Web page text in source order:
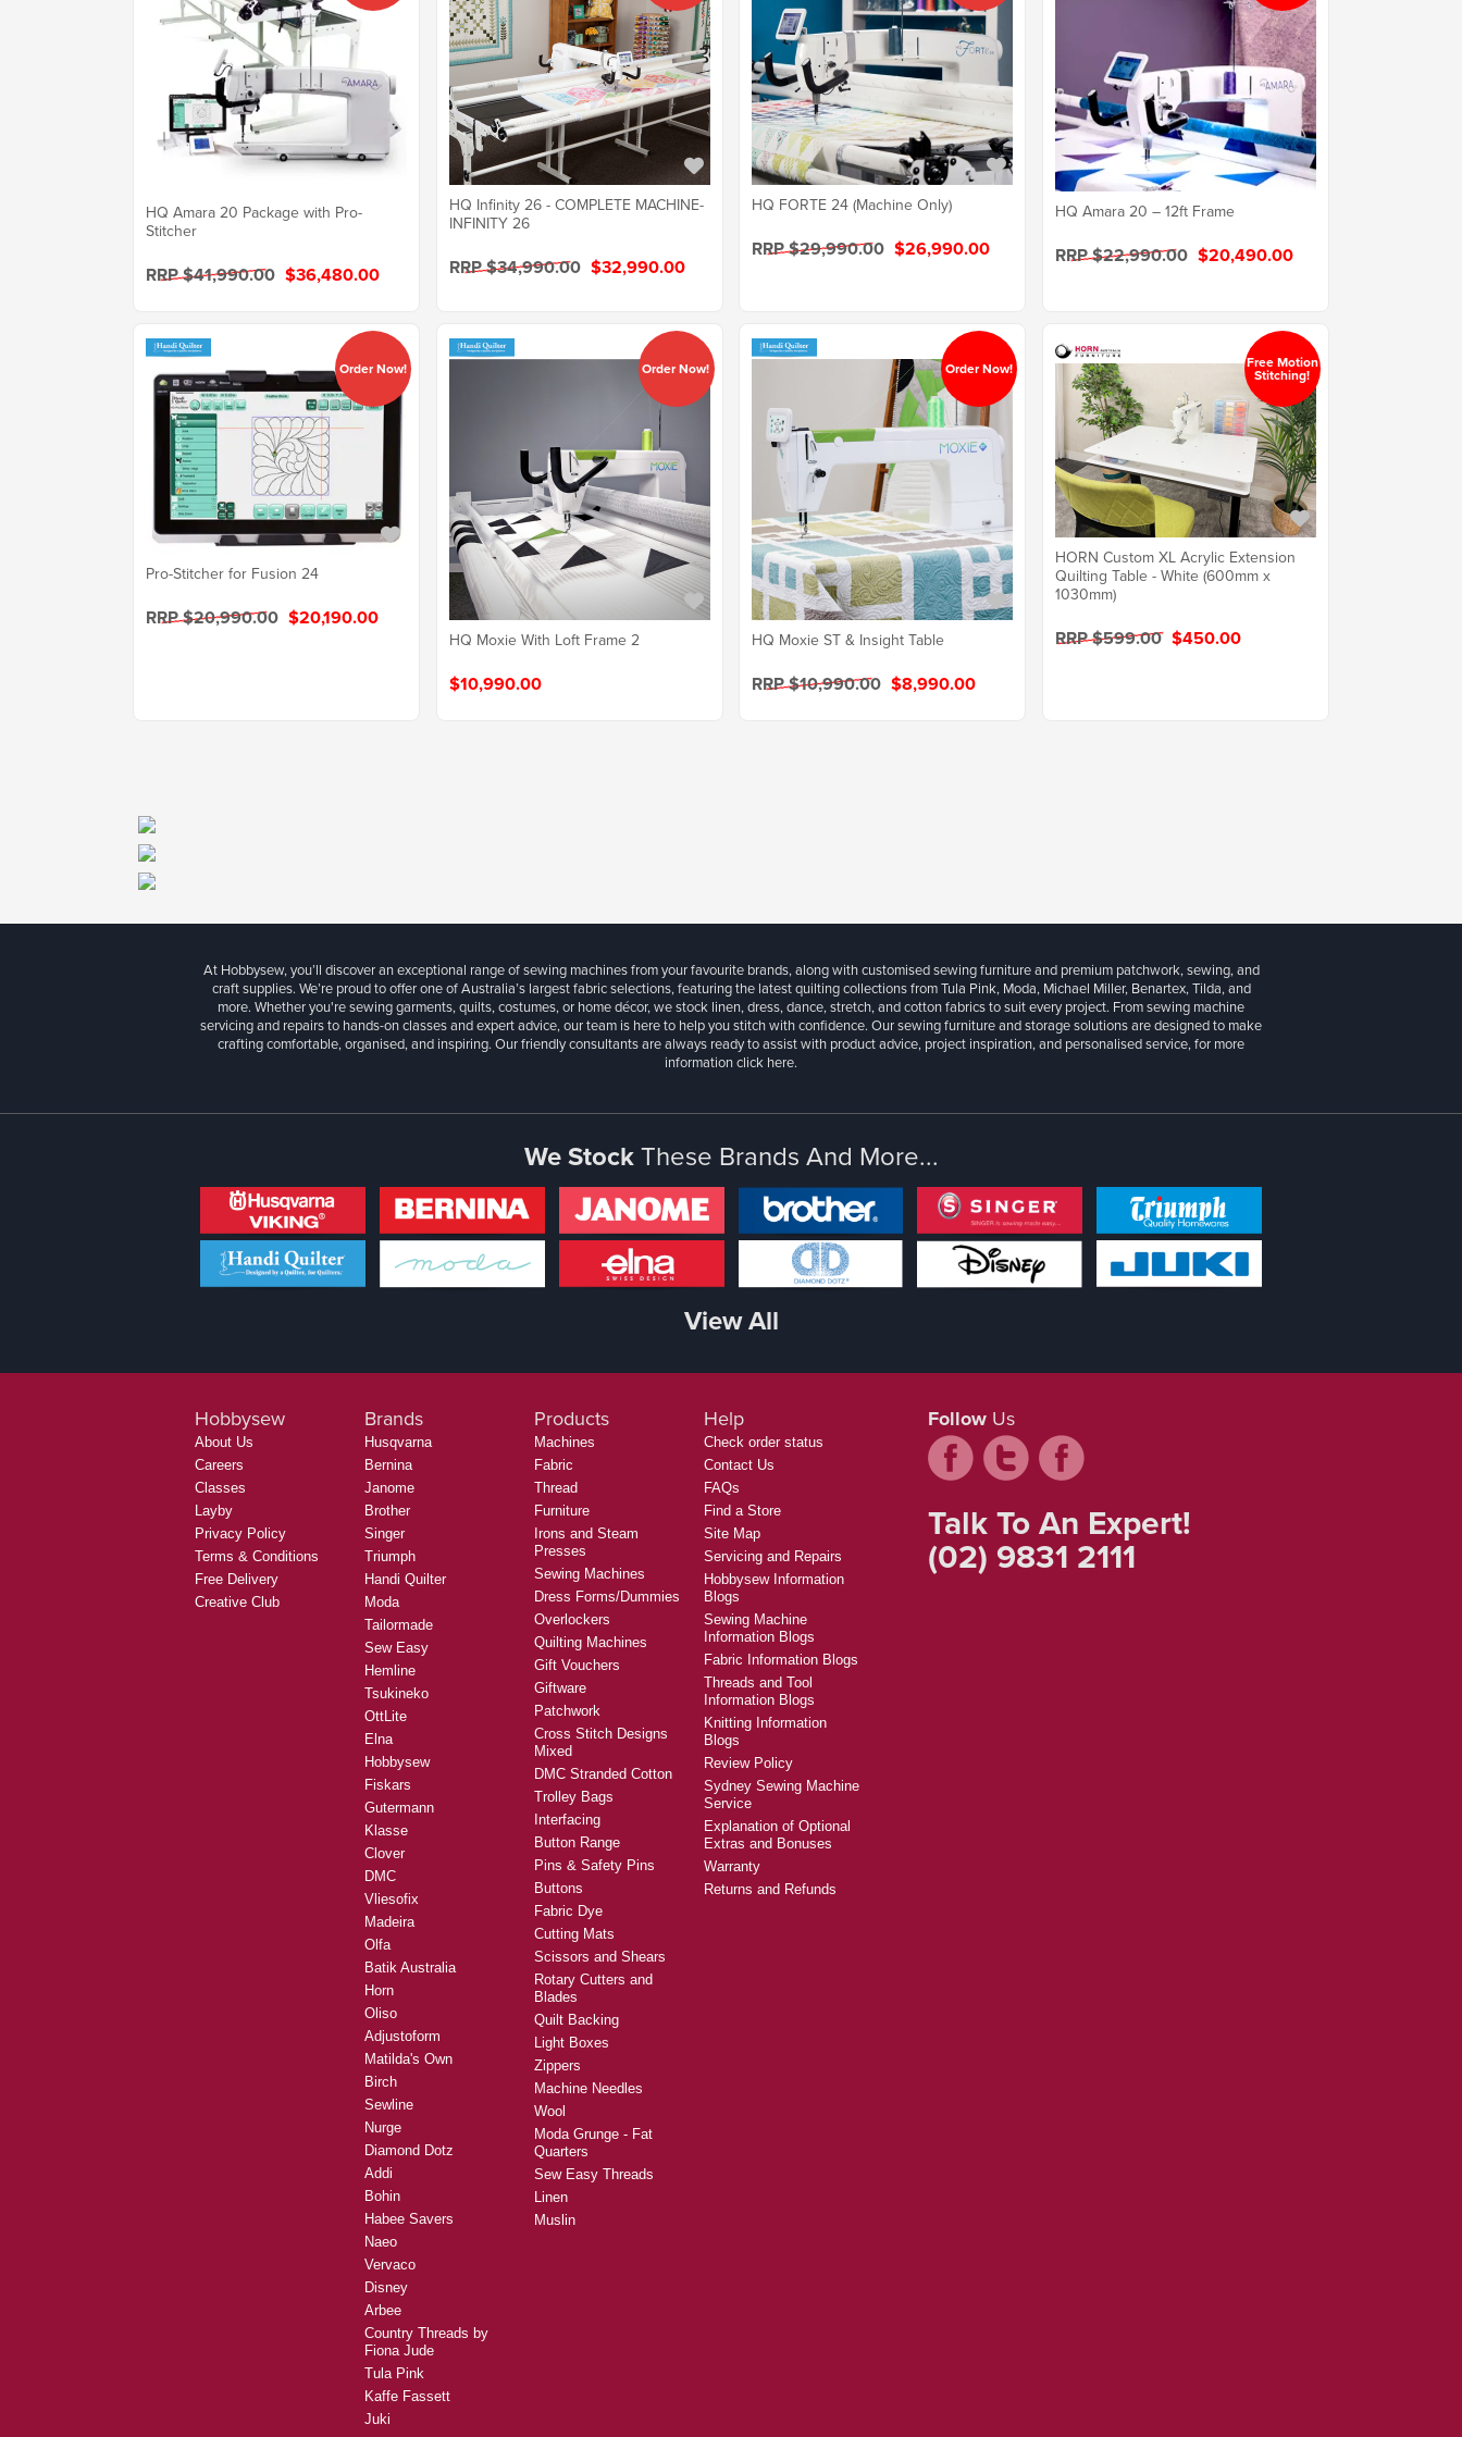
HQ Amara 20 Package with Pro-
Stitcher
RRP $41,990.00 $36,480.00
HQ Infinity 26 - COMPLETE MACHINE-
INFINITY 26
RRP $34,990.00 $32,990.00
HQ FORTE 24 (Machine Only)
RRP $29,990.00 $26,990.00
HQ Amara 20 – 12ft Frame
RRP $22,990.00 $20,490.00
Pro-Stitcher for Fusion 24
RRP $20,990.00 $20,190.00
Order Now!
HQ Moxie With Loft Frame 2
$10,990.00
Order Now!
HQ Moxie ST & Insight Table
RRP $10,990.00 $8,990.00
Order Now!
HORN Custom XL Acrylic Extension
Quilting Table - White (600mm x
1030mm)
RRP $599.00 $450.00
Free Motion
Stitching!
At Hobbysew, you’ll discover an exceptional range of sewing machines from your favourite brands, along with customised sewing furniture and premium patchwork, sewing, and
craft supplies. We’re proud to offer one of Australia’s largest fabric selections, featuring the latest quilting collections from Tula Pink, Moda, Michael Miller, Benartex, Tilda, and
more. Whether you're sewing garments, quilts, costumes, or home décor, we stock linen, dress, dance, stretch, and cotton fabrics to suit every project. From sewing machine
servicing and repairs to hands-on classes and expert advice, our team is here to help you stitch with confidence. Our sewing furniture and storage solutions are designed to make
crafting comfortable, organised, and inspiring. Our friendly consultants are always ready to assist with product advice, project inspiration, and personalised service, for more
informationclick here.
We StockThese Brands And More...
View All
Hobbysew
About Us
Careers
Classes
Layby
Privacy Policy
Terms & Conditions
Free Delivery
Creative Club
Brands
Husqvarna
Bernina
Janome
Brother
Singer
Triumph
Handi Quilter
Moda
Tailormade
Sew Easy
Hemline
Tsukineko
OttLite
Elna
Hobbysew
Fiskars
Gutermann
Klasse
Clover
DMC
Vliesofix
Madeira
Olfa
Batik Australia
Horn
Oliso
Adjustoform
Matilda's Own
Birch
Sewline
Nurge
Diamond Dotz
Addi
Bohin
Habee Savers
Naeo
Vervaco
Disney
Arbee
Country Threads by
Fiona Jude
Tula Pink
Kaffe Fassett
Juki
Products
Machines
Fabric
Thread
Furniture
Irons and Steam
Presses
Sewing Machines
Dress Forms/Dummies
Overlockers
Quilting Machines
Gift Vouchers
Giftware
Patchwork
Cross Stitch Designs
Mixed
DMC Stranded Cotton
Trolley Bags
Interfacing
Button Range
Pins & Safety Pins
Buttons
Fabric Dye
Cutting Mats
Scissors and Shears
Rotary Cutters and
Blades
Quilt Backing
Light Boxes
Zippers
Machine Needles
Wool
Moda Grunge - Fat
Quarters
Sew Easy Threads
Linen
Muslin
Help
Check order status
Contact Us
FAQs
Find a Store
Site Map
Servicing and Repairs
Hobbysew Information
Blogs
Sewing Machine
Information Blogs
Fabric Information Blogs
Threads and Tool
Information Blogs
Knitting Information
Blogs
Review Policy
Sydney Sewing Machine
Service
Explanation of Optional
Extras and Bonuses
Warranty
Returns and Refunds
Follow Us
Talk To An Expert!
(02) 9831 2111